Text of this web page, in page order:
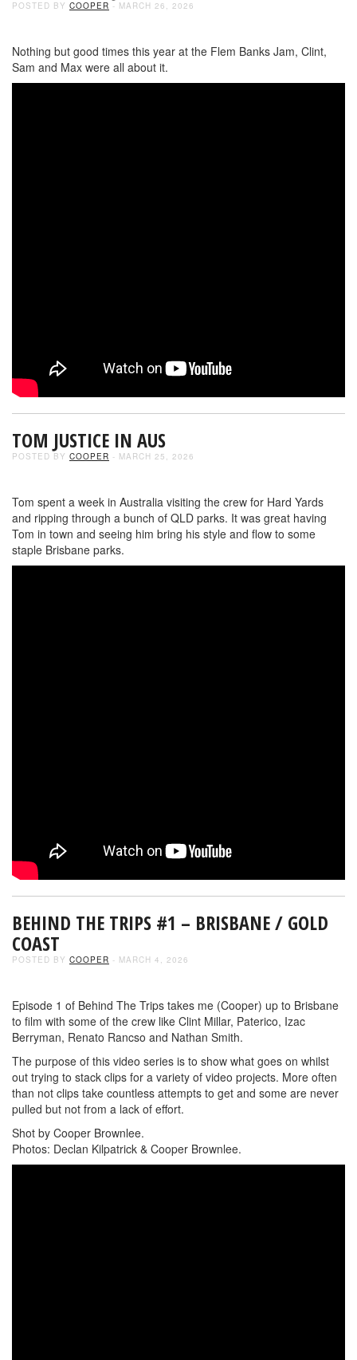
POSTED BY COOPER - MARCH 26, 2026
Nothing but good times this year at the Flem Banks Jam, Clint,
Sam and Max were all about it.
TOM JUSTICE IN AUS
POSTED BY COOPER - MARCH 25, 2026
Tom spent a week in Australia visiting the crew for Hard Yards
and ripping through a bunch of QLD parks. It was great having
Tom in town and seeing him bring his style and flow to some
staple Brisbane parks.
BEHIND THE TRIPS #1 – BRISBANE / GOLD
COAST
POSTED BY COOPER - MARCH 4, 2026
Episode 1 of Behind The Trips takes me (Cooper) up to Brisbane
to film with some of the crew like Clint Millar, Paterico, Izac
Berryman, Renato Rancso and Nathan Smith.
The purpose of this video series is to show what goes on whilst
out trying to stack clips for a variety of video projects. More often
than not clips take countless attempts to get and some are never
pulled but not from a lack of effort.
Shot by Cooper Brownlee.
Photos: Declan Kilpatrick & Cooper Brownlee.